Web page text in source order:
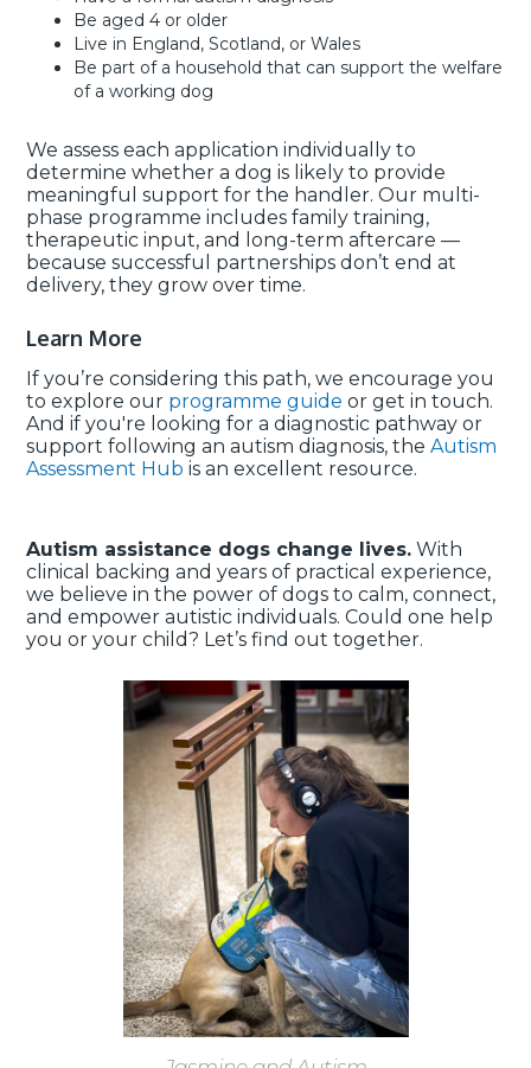
Be aged 4 or older
Live in England, Scotland, or Wales
Be part of a household that can support the welfare
of a working dog
We assess each application individually to
determine whether a dog is likely to provide
meaningful support for the handler. Our multi-
phase programme includes family training,
therapeutic input, and long-term aftercare —
because successful partnerships don’t end at
delivery, they grow over time.
Learn More
If you’re considering this path, we encourage you
to explore our programme guide or get in touch.
And if you're looking for a diagnostic pathway or
support following an autism diagnosis, the Autism
Assessment Hub is an excellent resource.
Autism assistance dogs change lives. With
clinical backing and years of practical experience,
we believe in the power of dogs to calm, connect,
and empower autistic individuals. Could one help
you or your child? Let’s find out together.